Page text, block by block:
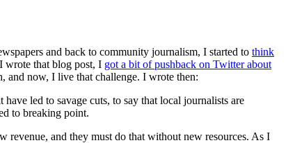
and back to community journalism, I started to think
wrote that blog post, I got a bit of pushback on Twitter about
and now, I live that challenge. I wrote then:
led to savage cuts, to say that local journalists are
to breaking point.
revenue, and they must do that without new resources. As I